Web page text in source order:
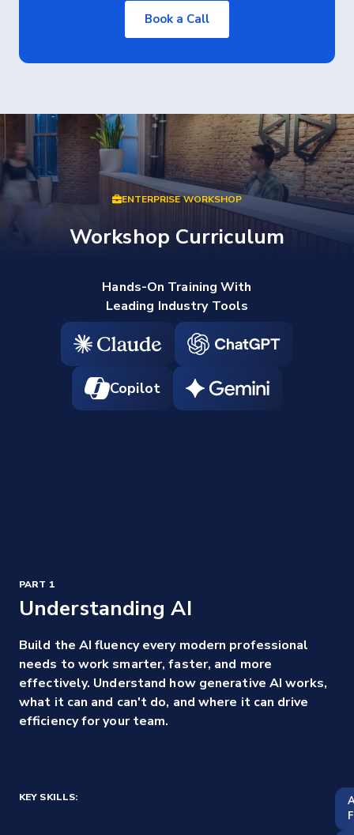
Book a Call
ENTERPRISE WORKSHOP
Workshop Curriculum
Hands-On Training With
Leading Industry Tools
Copilot
PART 1
Understanding AI
Build the AI fluency every modern professional
needs to work smarter, faster, and more
effectively. Understand how generative AI works,
what it can and can't do, and where it can drive
efficiency for your team.
KEY SKILLS: